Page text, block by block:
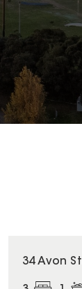
34 Avon